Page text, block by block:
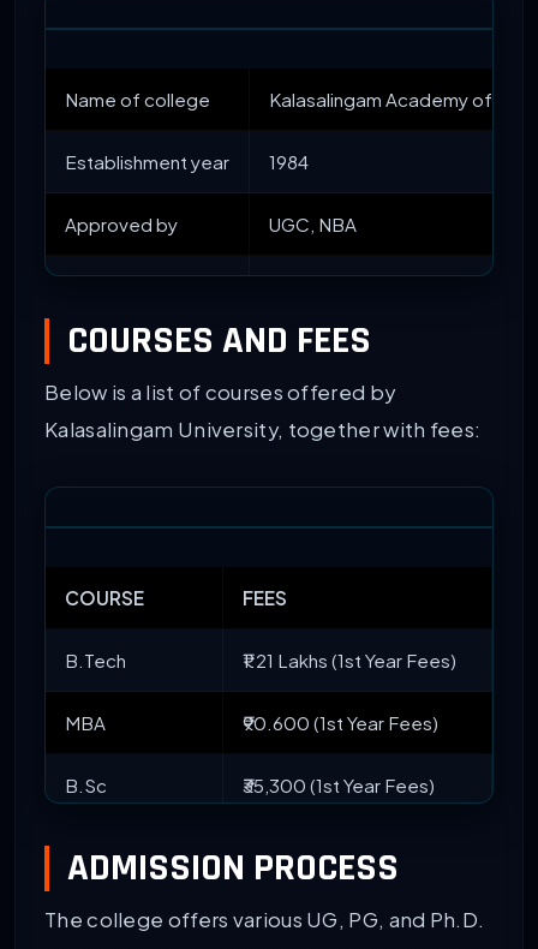
Name of college Kalasalingam Academy of
Establishment year 1984
Approved by UGC, NBA
Courses Offered UG, PG, and PhD
MTech
Admission Criteria Entrance and Merit-based
Top Recruiters TNQ, EY, Cognizant, JP
Facilities Available Medical Facilities, Games,
COURSES AND FEES
Below is a list of courses offered by
Kalasalingam University, together with fees:
COURSE FEES
B.Tech ₹1.21 Lakhs (1st Year Fees)
MBA ₹90.600 (1st Year Fees)
B.Sc ₹35,300 (1st Year Fees)
₹35,300 (1st Year Fees)
ADMISSION PROCESS
The college offers various UG, PG, and Ph.D.